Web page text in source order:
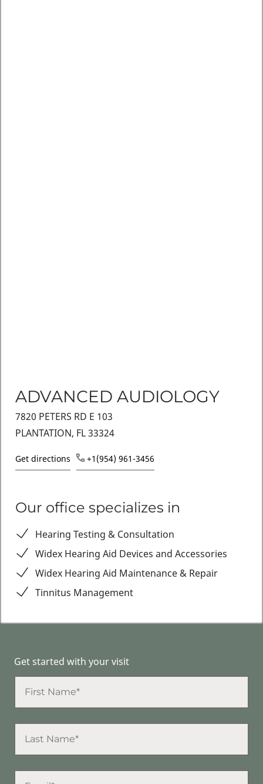
ADVANCED AUDIOLOGY
7820 PETERS RD E 103
PLANTATION, FL 33324
Get directions +1(954) 961-3456
Our office specializes in
Hearing Testing & Consultation
Widex Hearing Aid Devices and Accessories
Widex Hearing Aid Maintenance & Repair
Tinnitus Management
Get started with your visit